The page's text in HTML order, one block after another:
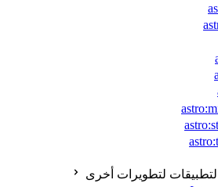
لتطويرات أخرى